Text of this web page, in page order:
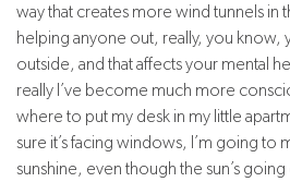
way that creates more wind tunnels in
helping anyone out, really, you know,
outside, and that affects your mental
really I’ve become much more
where to put my desk in my little
sure it’s facing windows, I’m going to
sunshine, even though the sun’s